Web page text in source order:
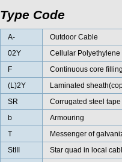
Type Code
A-
Outdoor Cable
02Y
Cellular Polyethylene
F
Continuous core
(L)2Y
Laminated
SR
Corrugated steel tape
b
Armouring
T
Messenger of
StIII
Star quad in local